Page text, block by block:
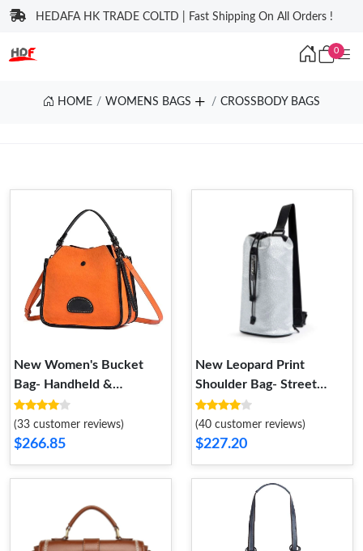
HEDAFA HK TRADE COLTD | Fast Shipping On All Orders !
0
HOME WOMENS BAGS CROSSBODY BAGS
New Women's Bucket
Bag- Handheld &
Crossbody
(33 customer reviews)
$266.85
New Leopard Print
Shoulder Bag- Street
Fashion- Vintage
Crossbody
(40 customer reviews)
$227.20